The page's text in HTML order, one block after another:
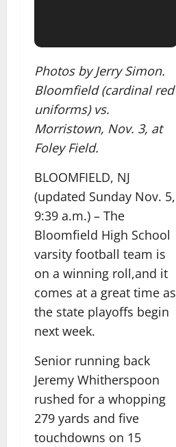
Photos by Jerry Simon.
Bloomfield (cardinal red
uniforms) vs.
Morristown, Nov. 3, at
Foley Field.
BLOOMFIELD, NJ
(updated Sunday Nov. 5,
9:39 a.m.) – The
Bloomfield High School
varsity football team is
on a winning roll,and it
comes at a great time as
the state playoffs begin
next week.
Senior running back
Jeremy Whitherspoon
rushed for a whopping
279 yards and five
touchdowns on 15